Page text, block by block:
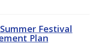
Festival
Plan